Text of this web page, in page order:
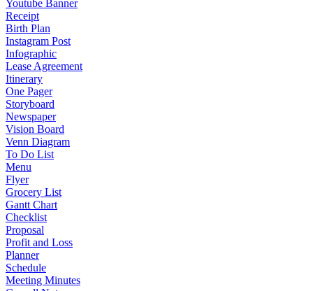
Youtube Banner
Receipt
Birth Plan
Instagram Post
Infographic
Lease Agreement
Itinerary
One Pager
Storyboard
Newspaper
Vision Board
Venn Diagram
To Do List
Menu
Flyer
Grocery List
Gantt Chart
Checklist
Proposal
Profit and Loss
Planner
Schedule
Meeting Minutes